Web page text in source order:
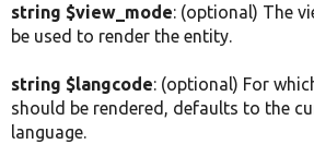
string $view_mode: (optional) The
be used to render the entity.
string $langcode: (optional) For
should be rendered, defaults to the
language.